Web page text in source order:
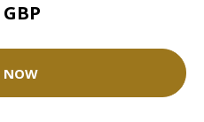
NOW